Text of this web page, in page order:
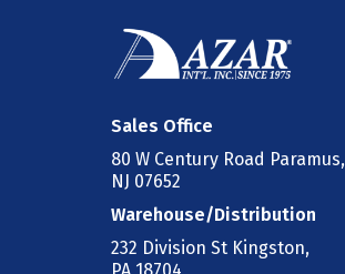
Sales Office
80 W Century Road Paramus,
NJ 07652
Warehouse/Distribution
232 Division St Kingston,
PA 18704